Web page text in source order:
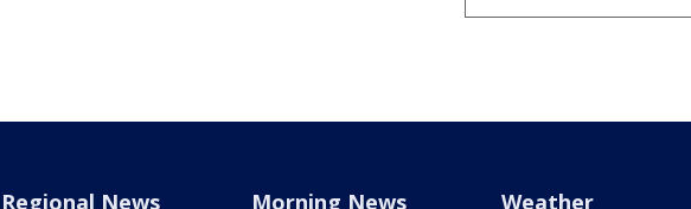
Regional News Morning News Weather